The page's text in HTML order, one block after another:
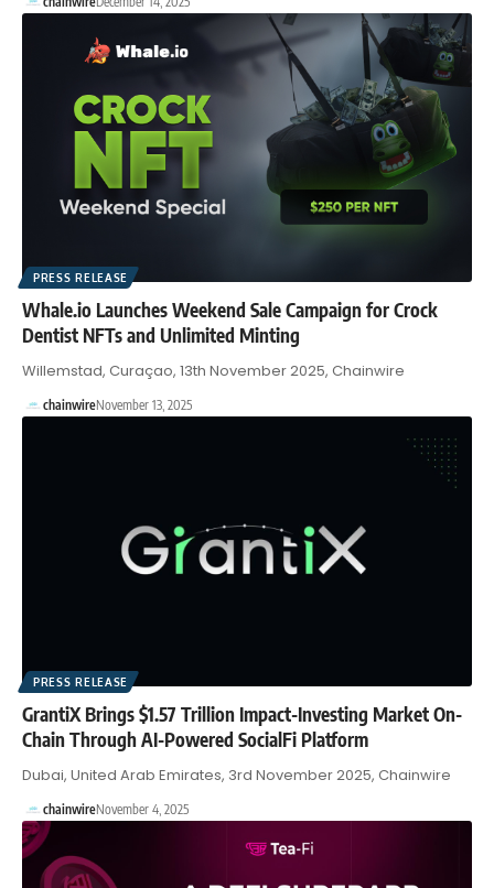
PRESS RELEASE
Whale.io Launches Weekend Sale Campaign for Crock
Dentist NFTs and Unlimited Minting
Willemstad, Curaçao, 13th November 2025, Chainwire
chainwireNovember 13, 2025
PRESS RELEASE
GrantiX Brings $1.57 Trillion Impact-Investing Market On-
Chain Through AI-Powered SocialFi Platform
Dubai, United Arab Emirates, 3rd November 2025, Chainwire
chainwireNovember 4, 2025